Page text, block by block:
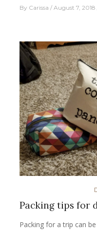
By Carissa August 7, 2018
Packing tips for
Packing for a trip can